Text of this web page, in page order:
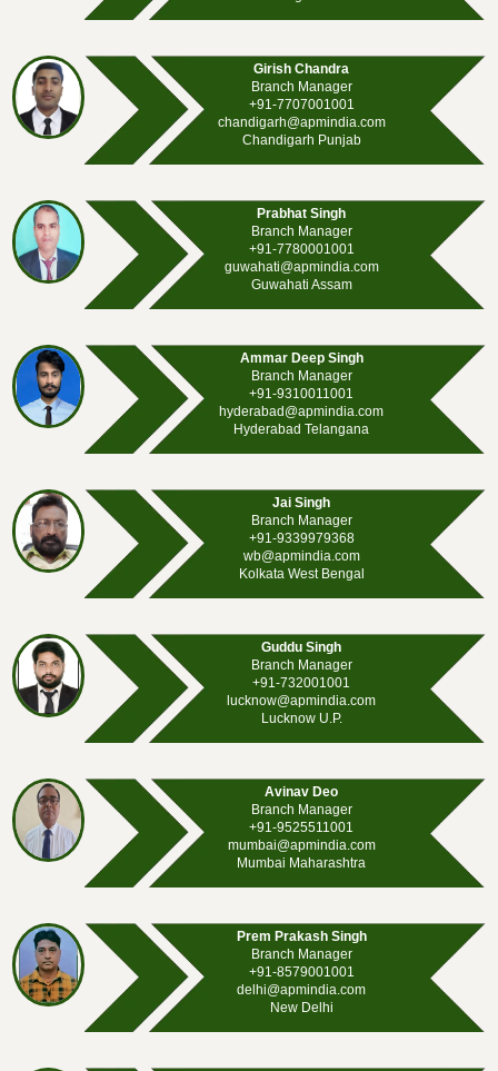
Girish Chandra
Branch Manager
+91-7707001001
chandigarh@apmindia.com
Chandigarh Punjab
Prabhat Singh
Branch Manager
+91-7780001001
guwahati@apmindia.com
Guwahati Assam
Ammar Deep Singh
Branch Manager
+91-9310011001
hyderabad@apmindia.com
Hyderabad Telangana
Jai Singh
Branch Manager
+91-9339979368
wb@apmindia.com
Kolkata West Bengal
Guddu Singh
Branch Manager
+91-732001001
lucknow@apmindia.com
Lucknow U.P.
Avinav Deo
Branch Manager
+91-9525511001
mumbai@apmindia.com
Mumbai Maharashtra
Prem Prakash Singh
Branch Manager
+91-8579001001
delhi@apmindia.com
New Delhi